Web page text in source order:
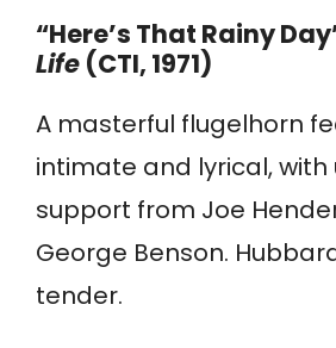
“Here’s That Rainy
Life (CTI, 1971)
A masterful flugelhorn
intimate and lyrical,
support from Joe
George Benson.
tender.